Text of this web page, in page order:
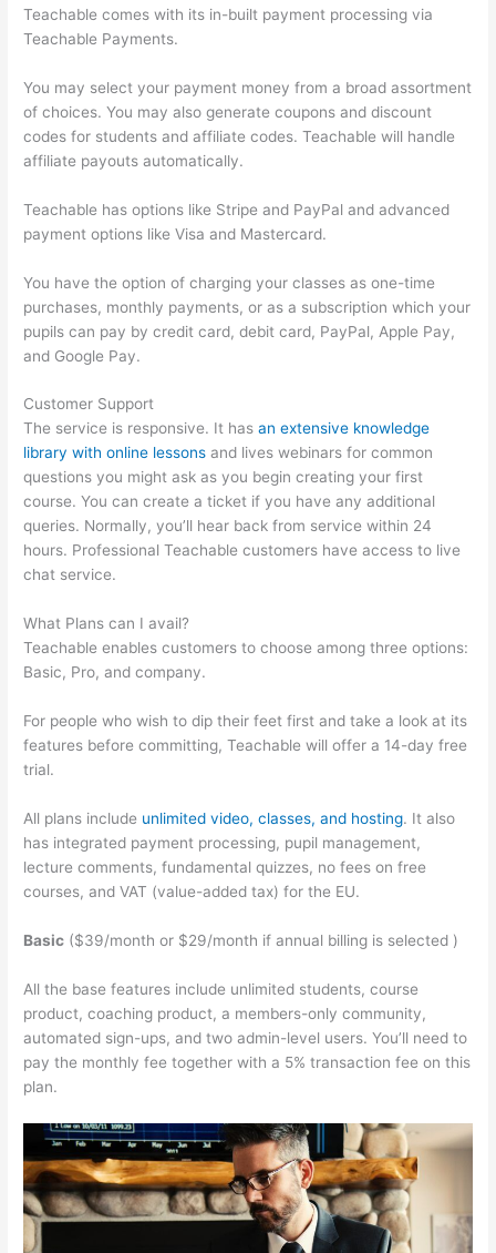
Teachable comes with its in-built payment processing via
Teachable Payments.
You may select your payment money from a broad assortment
of choices. You may also generate coupons and discount
codes for students and affiliate codes. Teachable will handle
affiliate payouts automatically.
Teachable has options like Stripe and PayPal and advanced
payment options like Visa and Mastercard.
You have the option of charging your classes as one-time
purchases, monthly payments, or as a subscription which your
pupils can pay by credit card, debit card, PayPal, Apple Pay,
and Google Pay.
Customer Support
The service is responsive. It hasan extensive knowledge
library with online lessons and lives webinars for common
questions you might ask as you begin creating your first
course. You can create a ticket if you have any additional
queries. Normally, you’ll hear back from service within 24
hours. Professional Teachable customers have access to live
chat service.
What Plans can I avail?
Teachable enables customers to choose among three options:
Basic, Pro, and company.
For people who wish to dip their feet first and take a look at its
features before committing, Teachable will offer a 14-day free
trial.
All plans include unlimited video, classes, and hosting. It also
has integrated payment processing, pupil management,
lecture comments, fundamental quizzes, no fees on free
courses, and VAT (value-added tax) for the EU.
Basic ($39/month or $29/month if annual billing is selected )
All the base features include unlimited students, course
product, coaching product, a members-only community,
automated sign-ups, and two admin-level users. You’ll need to
pay the monthly fee together with a 5% transaction fee on this
plan.